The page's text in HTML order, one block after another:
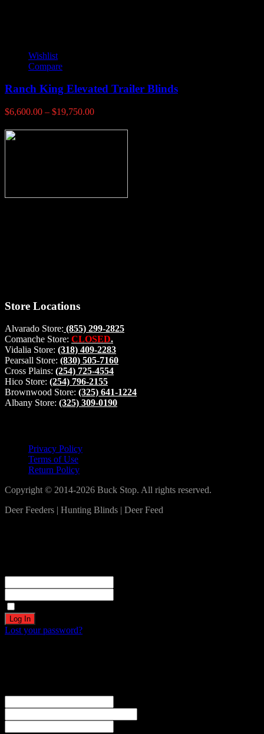
Wishlist
Compare
Ranch King Elevated Trailer Blinds
$6,600.00 – $19,750.00Price
$6,600.00
Store Locations
Alvarado Store: (855) 299-2825
Comanche Store: CLOSED.
Vidalia Store: (318) 409-2283
Pearsall Store: (830) 505-7160
Cross Plains: (254) 725-4554
Hico Store: (254) 796-2155
Brownwood Store: (325) 641-1224
Albany Store: (325) 309-0190
Privacy Policy
Terms of Use
Return Policy
Copyright © 2014-2026 Buck Stop. All rights reserved.
Deer Feeders | Hunting Blinds | Deer Feed
Lost your password?